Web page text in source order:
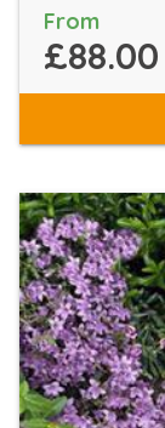
From
£88.00